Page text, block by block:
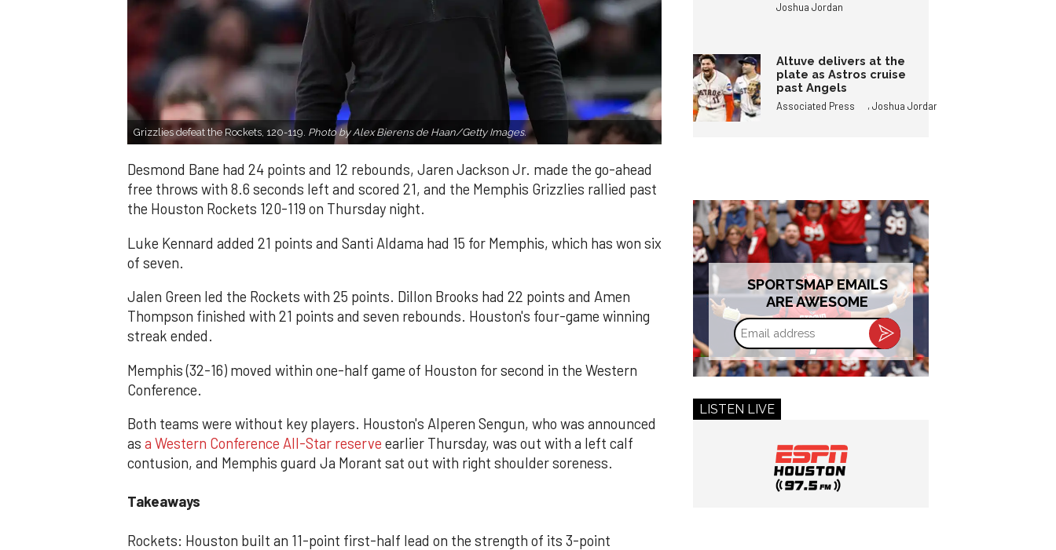
Grizzlies defeat the Rockets, 120-119. Photo by Alex Bierens de Haan/Getty Images.
Desmond Bane had 24 points and 12 rebounds, Jaren Jackson Jr. made the go-ahead
free throws with 8.6 seconds left and scored 21, and the Memphis Grizzlies rallied past
the Houston Rockets 120-119 on Thursday night.
Luke Kennard added 21 points and Santi Aldama had 15 for Memphis, which has won six
of seven.
Jalen Green led the Rockets with 25 points. Dillon Brooks had 22 points and Amen
Thompson finished with 21 points and seven rebounds. Houston's four-game winning
streak ended.
Memphis (32-16) moved within one-half game of Houston for second in the Western
Conference.
Both teams were without key players. Houston's Alperen Sengun, who was announced
as a Western Conference All-Star reserve earlier Thursday, was out with a left calf
contusion, and Memphis guard Ja Morant sat out with right shoulder soreness.
Takeaways
Rockets: Houston built an 11-point first-half lead on the strength of its 3-point
Joshua Jordan
Altuve delivers at the
plate as Astros cruise
past Angels
Associated Press ,Joshua Jordan
SPORTSMAP EMAILS
ARE AWESOME
Email
address
LISTEN LIVE